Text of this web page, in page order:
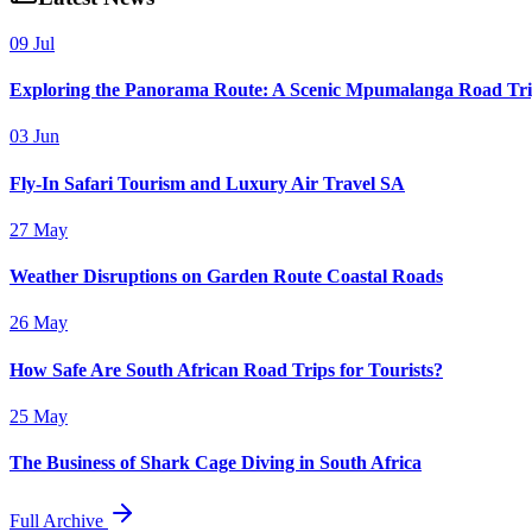
09 Jul
Exploring the Panorama Route: A Scenic Mpumalanga Road
03 Jun
Fly-In Safari Tourism and Luxury Air Travel SA
27 May
Weather Disruptions on Garden Route Coastal Roads
26 May
How Safe Are South African Road Trips for Tourists?
25 May
The Business of Shark Cage Diving in South Africa
Full Archive